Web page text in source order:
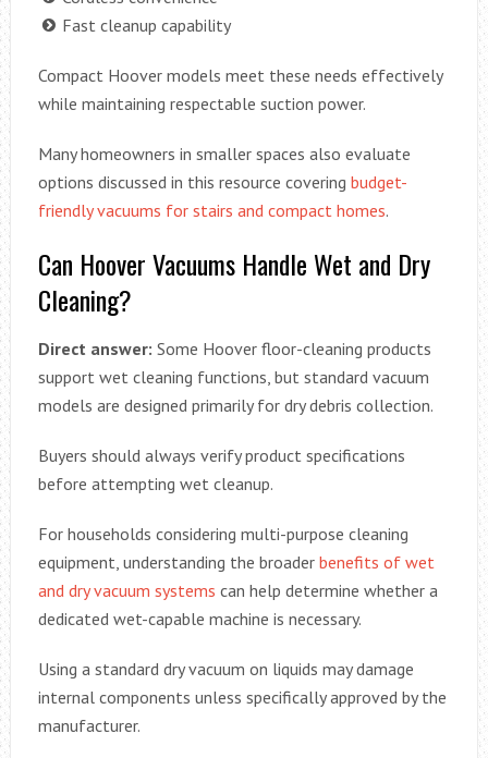
Fast cleanup capability
Compact Hoover models meet these needs effectively
while maintaining respectable suction power.
Many homeowners in smaller spaces also evaluate
options discussed in this resource covering budget-
friendly vacuums for stairs and compact homes.
Can Hoover Vacuums Handle Wet and Dry
Cleaning?
Direct answer: Some Hoover floor-cleaning products
support wet cleaning functions, but standard vacuum
models are designed primarily for dry debris collection.
Buyers should always verify product specifications
before attempting wet cleanup.
For households considering multi-purpose cleaning
equipment, understanding the broader benefits of wet
and dry vacuum systems can help determine whether a
dedicated wet-capable machine is necessary.
Using a standard dry vacuum on liquids may damage
internal components unless specifically approved by the
manufacturer.